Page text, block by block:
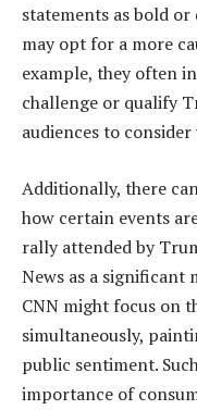
statements as bold or
may opt for a more
example, they often
challenge or qualify
audiences to
Additionally, there
how certain events
rally attended by
News as a
CNN might focus on
simultaneously,
public sentiment.
importance of